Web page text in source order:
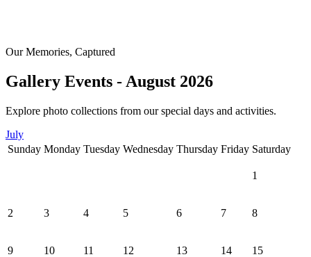
Our Memories, Captured
Gallery Events - August 2026
Explore photo collections from our special days and activities.
July
Sunday Monday Tuesday Wednesday Thursday Friday Saturday
1
2 3 4 5 6 7 8
9 10 11 12 13 14 15